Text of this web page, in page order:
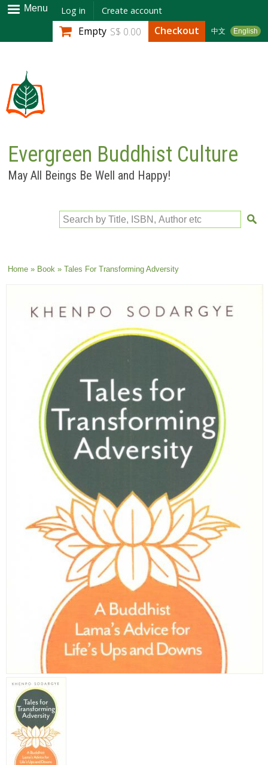
Skip to
main
content
Menu Log in Create account
中文 English
Empty S$ 0.00 Checkout
Evergreen Buddhist Culture
May All Beings Be Well and Happy!
Search by Title, ISBN, Author etc
You are here
Home» Book» Tales For Transforming Adversity